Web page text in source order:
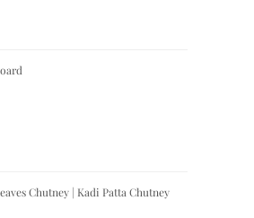
Chutney | Kadi Patta Chutney